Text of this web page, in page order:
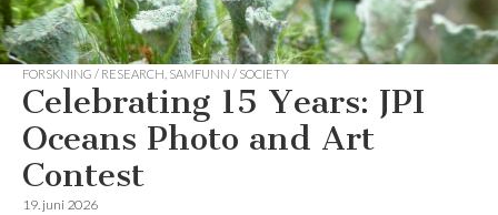
FORSKNING / RESEARCH SAMFUNN / SOCIETY
Celebrating 15 Years: JPI
Oceans Photo and Art
Contest
19. juni 2026